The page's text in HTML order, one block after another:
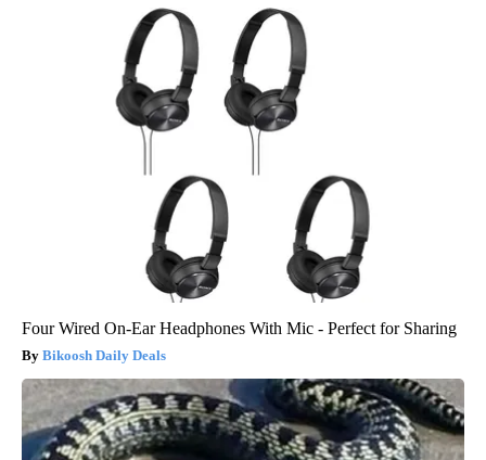
Four Wired On-Ear Headphones With Mic - Perfect for Sharing
Bikoosh Daily Deals